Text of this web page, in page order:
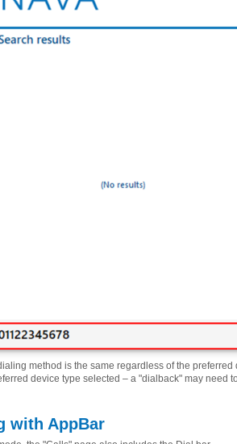
method is the same regardless of the
device type selected – a "dialback" may need
with AppBar